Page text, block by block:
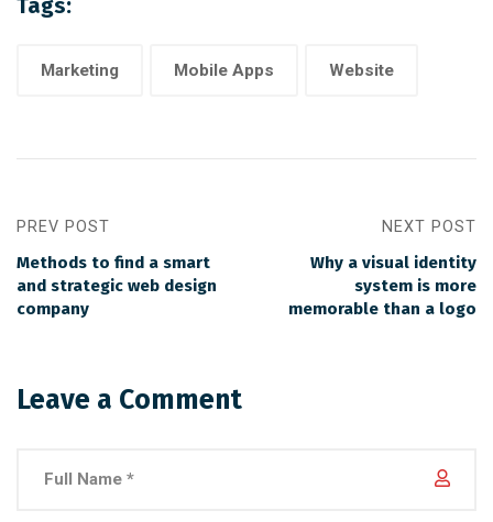
Tags:
Marketing Mobile Apps Website
PREV POST
Methods to find a smart
and strategic web design
company
NEXT POST
Why a visual identity
system is more
memorable than a logo
Leave a Comment